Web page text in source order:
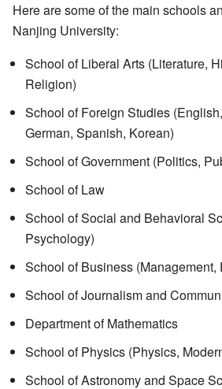
Here are some of the main schools
Nanjing University:
School of Liberal Arts (Literature,
Religion)
School of Foreign Studies
German, Spanish, Korean)
School of Government (Politics,
School of Law
School of Social and Behavioral
Psychology)
School of Business
School of Journalism and
Department of Mathematics
School of Physics (Physics,
School of Astronomy and Space